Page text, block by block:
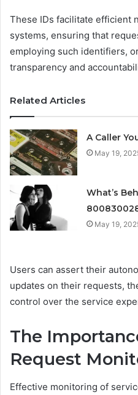
These IDs facilitate efficient
systems, ensuring that
employing such identifiers,
transparency and
Related Articles
A Caller
May 19,
What’s
May 19,
Users can assert their
updates on their requests,
control over the service
The
Request
Effective monitoring of